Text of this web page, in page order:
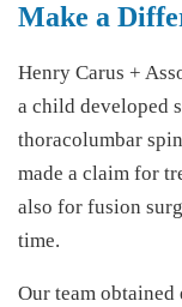
Make a
Henry Carus +
a child developed
thoracolumbar
made a claim for
also for fusion
time.
Our team